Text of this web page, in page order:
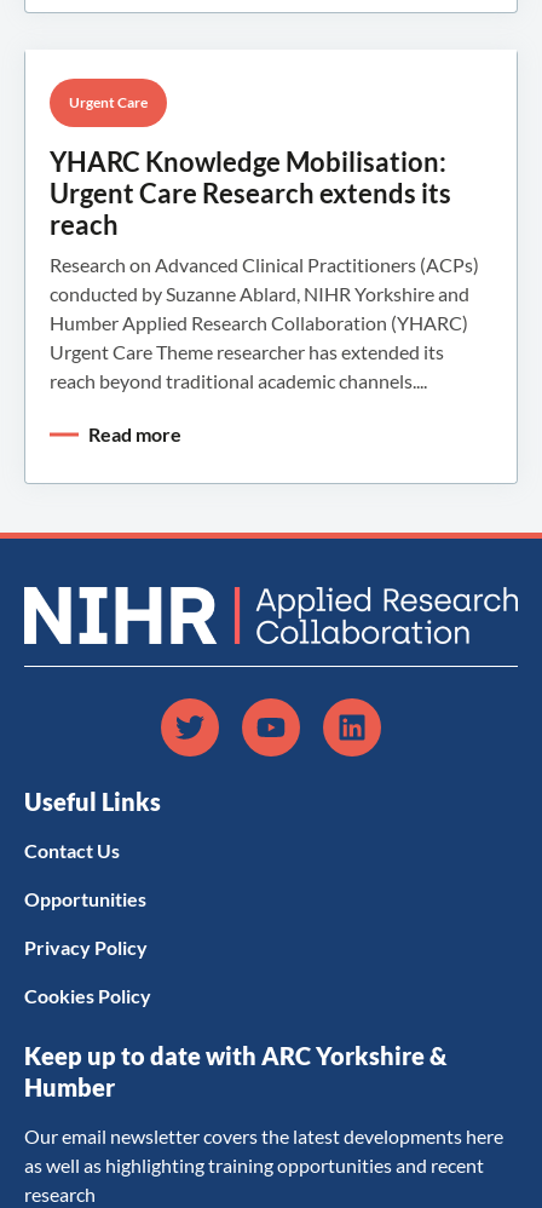
Urgent Care
YHARC Knowledge Mobilisation:
Urgent Care Research extends its
reach
Research on Advanced Clinical Practitioners (ACPs)
conducted by Suzanne Ablard, NIHR Yorkshire and
Humber Applied Research Collaboration (YHARC)
Urgent Care Theme researcher has extended its
reach beyond traditional academic channels....
Read more
Useful Links
Contact Us
Opportunities
Privacy Policy
Cookies Policy
Keep up to date with ARC Yorkshire &
Humber
Our email newsletter covers the latest developments here
as well as highlighting training opportunities and recent
research